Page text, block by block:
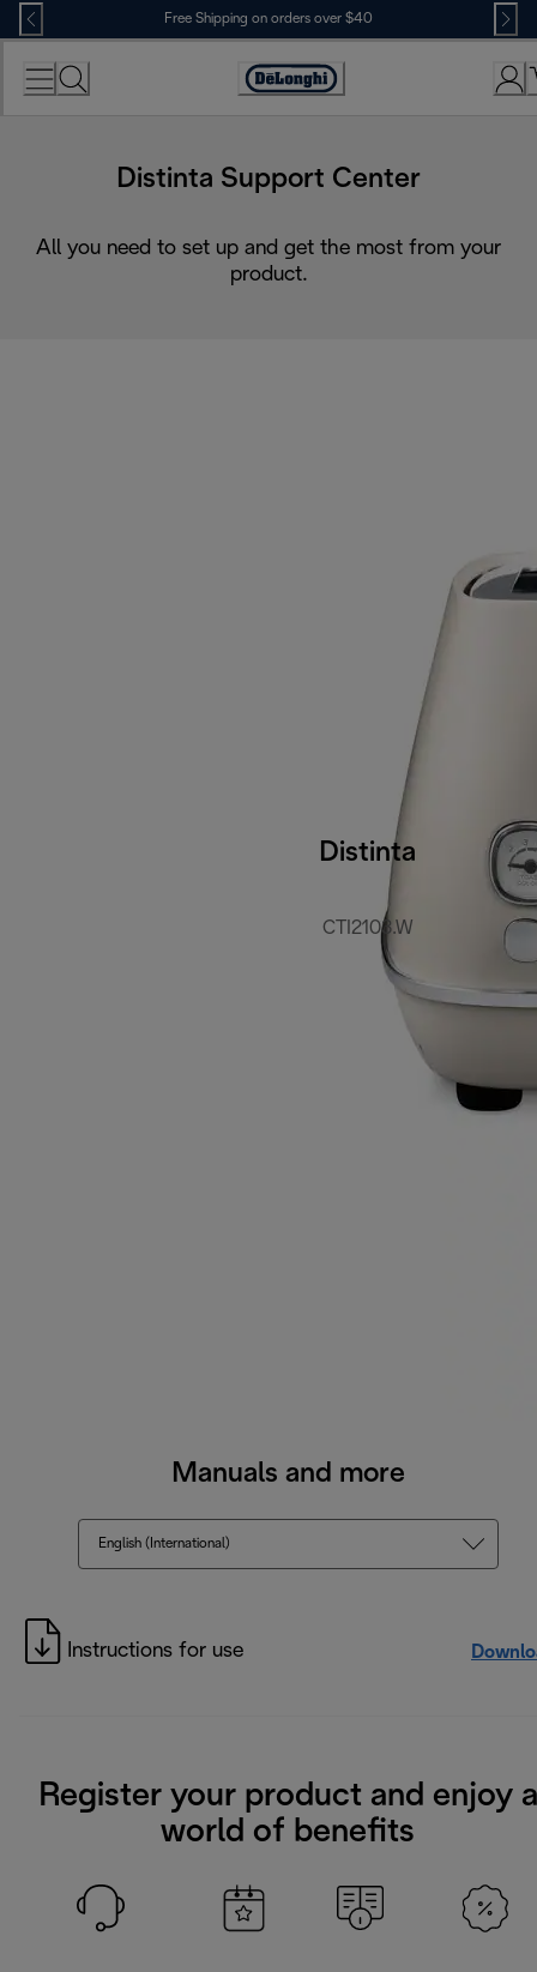
Skip
to
Content
Free Shipping on orders over $40
Accessibility
Distinta Support Center
All you need to set up and get the most from your
product.
Distinta
CTI2103.W
Manuals and more
English (International)
Instructions for use
Register your product and enjoy a
world of benefits